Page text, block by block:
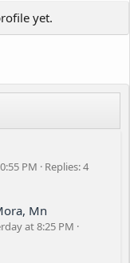
yet.
PM
Replies: 4
Mn
at 8:25 PM